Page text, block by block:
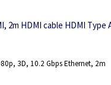
2m HDMI cable HDMI Type
3D, 10.2 Gbps Ethernet, 2m